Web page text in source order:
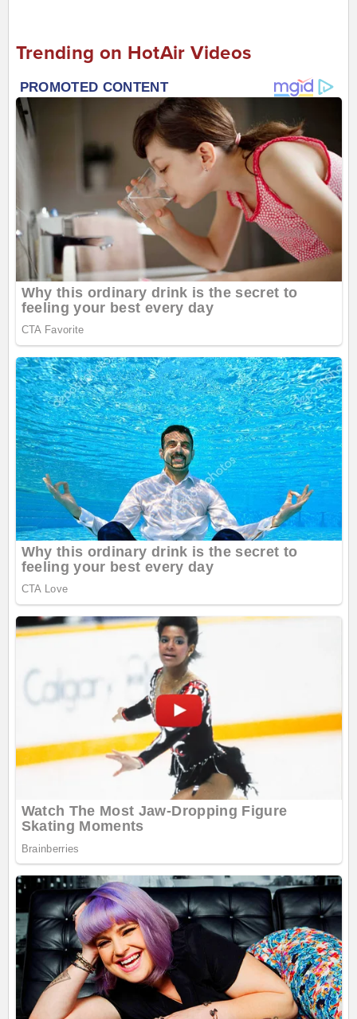
Trending on HotAir Videos